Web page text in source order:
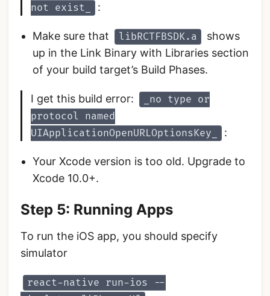
not exist_
:
Make sure that libRCTFBSDK.a
shows
up in the Link Binary with Libraries section
of your build target’s Build Phases.
I get this build error:
_no type or
protocol named
UIApplicationOpenURLOptionsKey_
:
Your Xcode version is too old. Upgrade to
Xcode 10.0+.
Step 5: Running Apps
To run the iOS app, you should specify
simulator
react-native run-ios --